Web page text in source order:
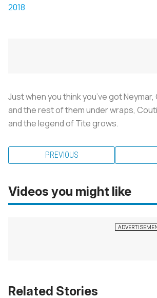
2018
Just when you think you’ve got
and the rest of them under wraps,
and the legend of Tite grows.
PREVIOUS
Videos you might like
Related Stories